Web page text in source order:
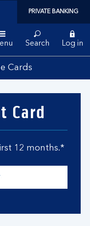
PRIVATE BANKING
Search Log in
Cards
Card
12 months.*